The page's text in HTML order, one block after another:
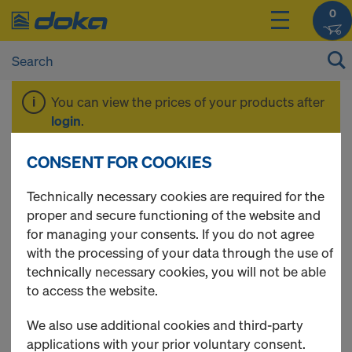
0
You can view the prices of your products after
login.
Clutches
12 Products found
Most viewed
Swivel coupler 48mm
CONSENT FOR COOKIES
Technically necessary cookies are required for the
proper and secure functioning of the website and
for managing your consents. If you do not agree
with the processing of your data through the use of
technically necessary cookies, you will not be able
to access the website.
We also use additional cookies and third-party
applications with your prior voluntary consent.